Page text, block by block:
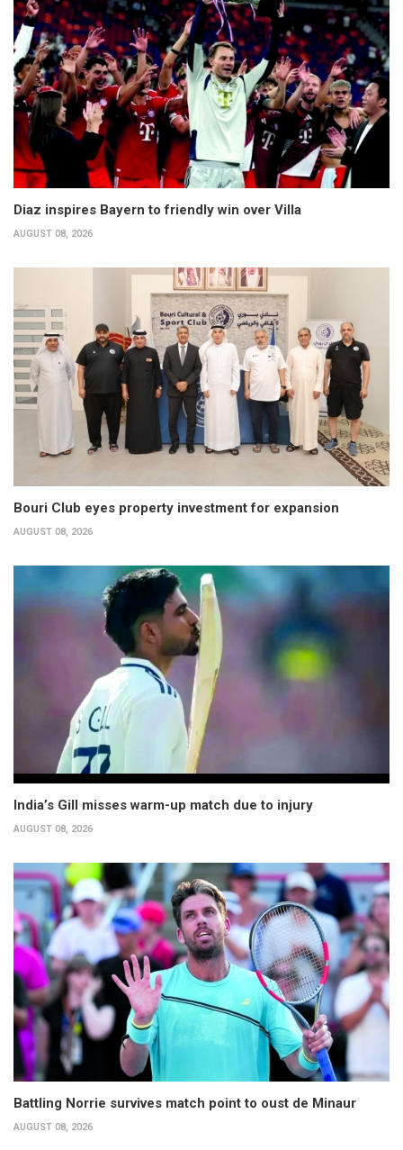
Diaz inspires Bayern to friendly win over Villa
AUGUST 08, 2026
Bouri Club eyes property investment for expansion
AUGUST 08, 2026
India’s Gill misses warm-up match due to injury
AUGUST 08, 2026
Battling Norrie survives match point to oust de Minaur
AUGUST 08, 2026